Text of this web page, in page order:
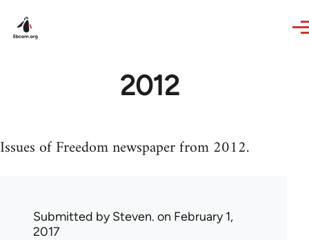
2012
Issues of Freedom newspaper from 2012.
Submitted bySteven. on February 1,
2017